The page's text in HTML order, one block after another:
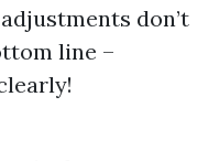
don’t
line –